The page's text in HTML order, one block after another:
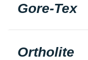
Gore-Tex
Ortholite